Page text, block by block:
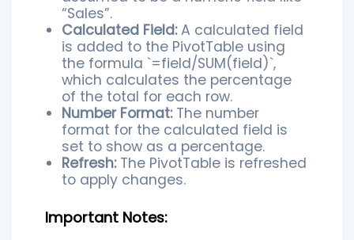
“Sales”.
Calculated Field:A calculated field
is added to the PivotTable using
the formula `=field/SUM(field)`,
which calculates the percentage
of the total for each row.
Number Format:The number
format for the calculated field is
set to show as a percentage.
Refresh:The PivotTable is refreshed
to apply changes.
Important Notes: